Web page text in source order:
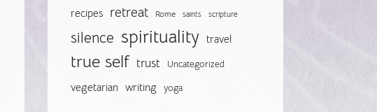
recipes retreat Rome saints scripture
silence spirituality travel
true self trust Uncategorized
vegetarian writing yoga